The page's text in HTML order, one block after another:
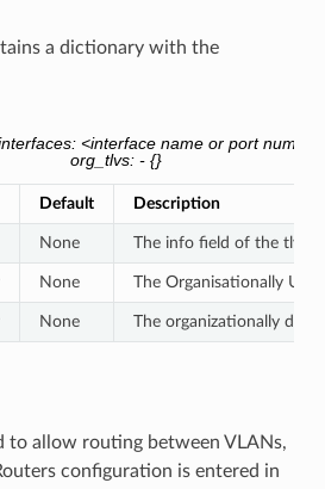
a dictionary with the
<interface name or port
org_tlvs: - {}
Default Description
None The info field of the tlv,
None The Organisationally
None The organizationally
to allow routing between VLANs,
configuration is entered in